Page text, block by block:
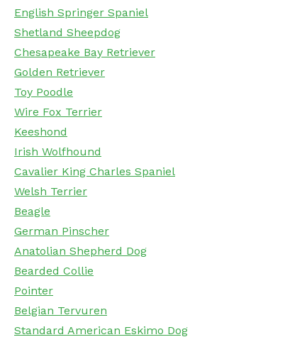
English Springer Spaniel
Shetland Sheepdog
Chesapeake Bay Retriever
Golden Retriever
Toy Poodle
Wire Fox Terrier
Keeshond
Irish Wolfhound
Cavalier King Charles Spaniel
Welsh Terrier
Beagle
German Pinscher
Anatolian Shepherd Dog
Bearded Collie
Pointer
Belgian Tervuren
Standard American Eskimo Dog